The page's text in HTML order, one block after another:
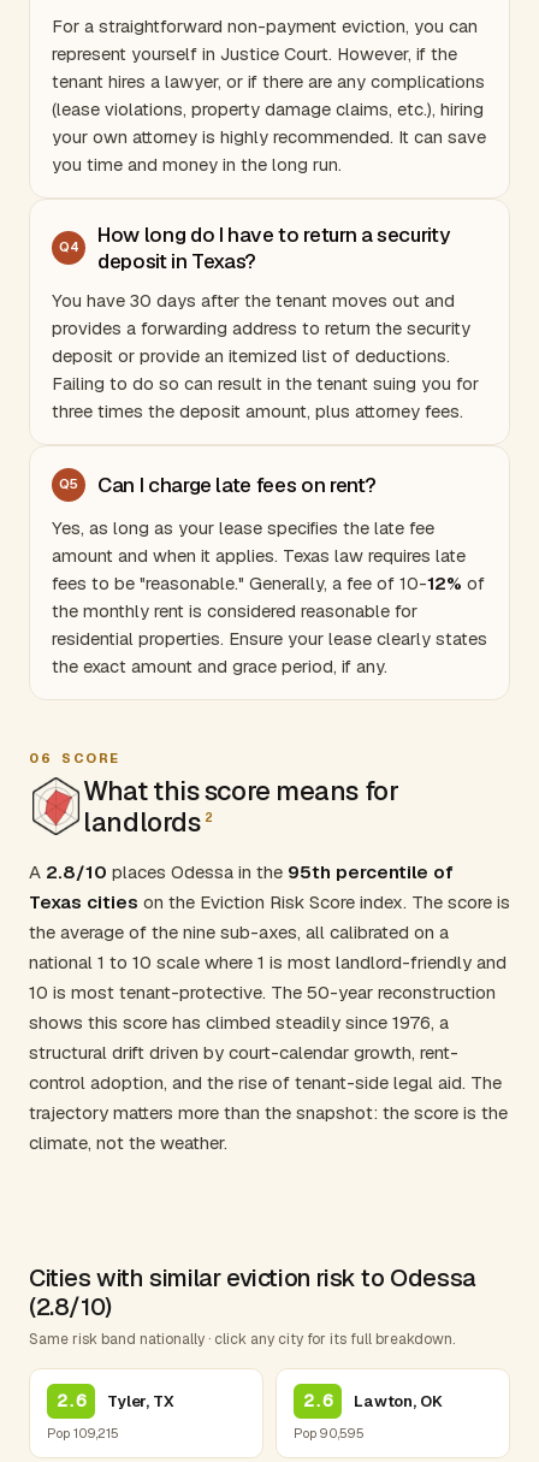
For a straightforward non-payment eviction, you can
represent yourself in Justice Court. However, if the
tenant hires a lawyer, or if there are any complications
(lease violations, property damage claims, etc.), hiring
your own attorney is highly recommended. It can save
you time and money in the long run.
Q4
How long do I have to return a security
deposit in Texas?
You have 30 days after the tenant moves out and
provides a forwarding address to return the security
deposit or provide an itemized list of deductions.
Failing to do so can result in the tenant suing you for
three times the deposit amount, plus attorney fees.
Q5 Can I charge late fees on rent?
Yes, as long as your lease specifies the late fee
amount and when it applies. Texas law requires late
fees to be "reasonable." Generally, a fee of 10-12% of
the monthly rent is considered reasonable for
residential properties. Ensure your lease clearly states
the exact amount and grace period, if any.
06 SCORE
What this score means for
landlords 2
A 2.8/10 places Odessa in the 95th percentile of
Texas cities on the Eviction Risk Score index. The score is
the average of the nine sub-axes, all calibrated on a
national 1 to 10 scale where 1 is most landlord-friendly and
10 is most tenant-protective. The 50-year reconstruction
shows this score has climbed steadily since 1976, a
structural drift driven by court-calendar growth, rent-
control adoption, and the rise of tenant-side legal aid. The
trajectory matters more than the snapshot: the score is the
climate, not the weather.
Cities with similar eviction risk to Odessa
(2.8/10)
Same risk band nationally · click any city for its full breakdown.
2.6 Tyler, TX
Pop 109,215
2.6 Lawton, OK
Pop 90,595